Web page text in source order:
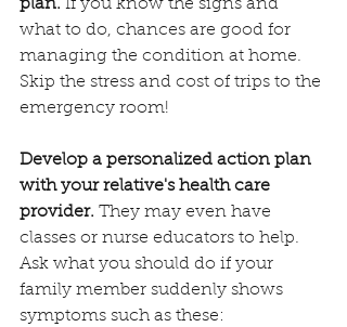
plan. If you know the signs and
what to do, chances are good for
managing the condition at home.
Skip the stress and cost of trips to the
emergency room!
Develop a personalized action plan
with your relative's health care
provider. They may even have
classes or nurse educators to help.
Ask what you should do if your
family member suddenly shows
symptoms such as these: